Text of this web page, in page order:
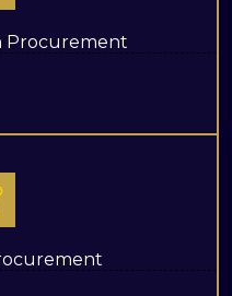
Procurement